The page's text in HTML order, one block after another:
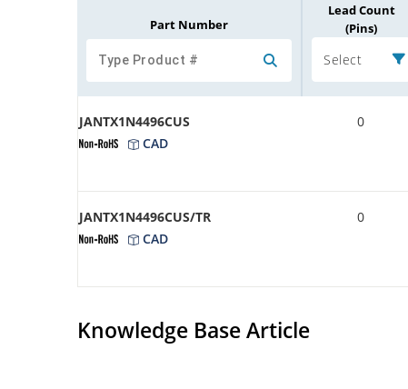
Part Number
Lead Count
(Pins)
Select
JANTX1N4496CUS
CAD
0
JANTX1N4496CUS/TR
CAD
0
Knowledge Base Article